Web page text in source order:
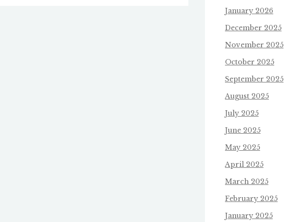
January 2026
December 2025
November 2025
October 2025
September 2025
August 2025
July 2025
June 2025
May 2025
April 2025
March 2025
February 2025
January 2025